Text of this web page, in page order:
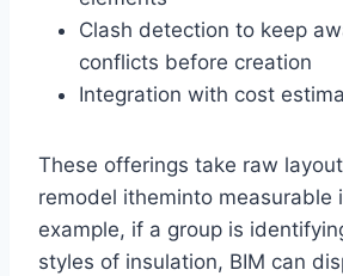
Clash detection to keep
conflicts before creation
Integration with cost
These offerings take raw
remodel itheminto measurable
example, if a group is
styles of insulation, BIM can